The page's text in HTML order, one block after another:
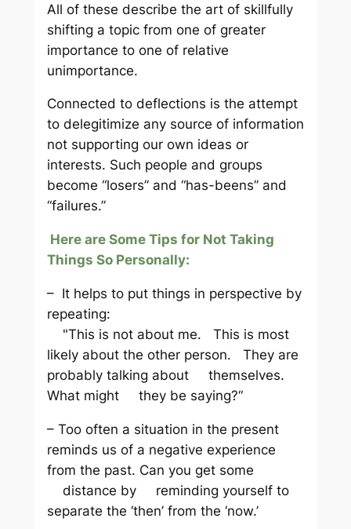
All of these describe the art of skillfully
shifting a topic from one of greater
importance to one of relative
unimportance.
Connected to deflections is the attempt
to delegitimize any source of information
not supporting our own ideas or
interests. Such people and groups
become “losers” and “has-beens” and
“failures.”
Here are Some Tips for Not Taking
Things So Personally:
– It helps to put things in perspective by
repeating:
"This is not about me. This is most
likely about the other person. They are
probably talking about themselves.
What might they be saying?“
– Too often a situation in the present
reminds us of a negative experience
from the past. Can you get some
distance by reminding yourself to
separate the ‘then’ from the ‘now.’